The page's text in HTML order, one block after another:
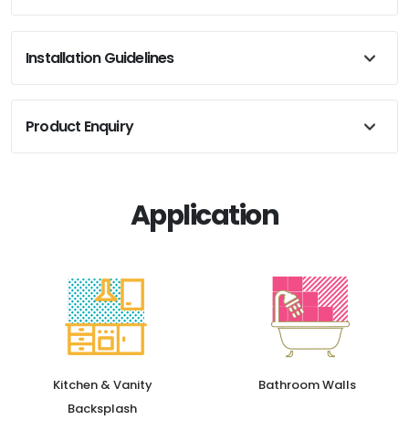
Installation Guidelines
Product Enquiry
Application
Kitchen & Vanity
Backsplash
Bathroom Walls